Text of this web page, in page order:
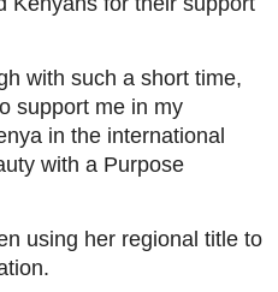
with such a short time,
support me in my
in the international
with a Purpose
using her regional title to